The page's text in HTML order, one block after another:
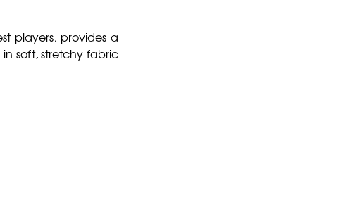
players, provides a
soft, stretchy fabric